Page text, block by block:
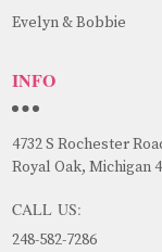
Evelyn & Bobbie
INFO
4732 S Rochester
Royal Oak, Michigan
CALL US:
248-582-7286